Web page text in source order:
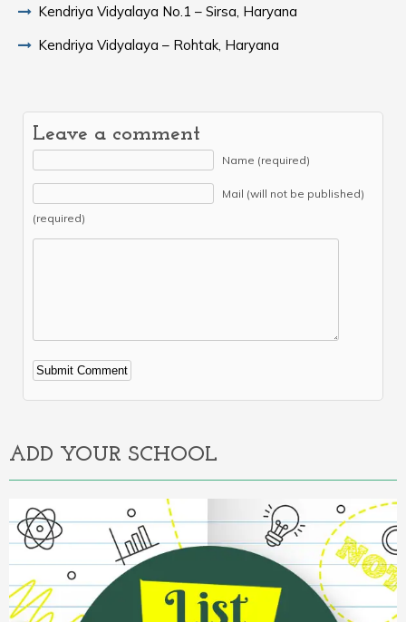
Kendriya Vidyalaya No.1 – Sirsa, Haryana
Kendriya Vidyalaya – Rohtak, Haryana
Leave a comment
Name (required)
Mail (will not be published)
(required)
Alternative:
ADD YOUR SCHOOL